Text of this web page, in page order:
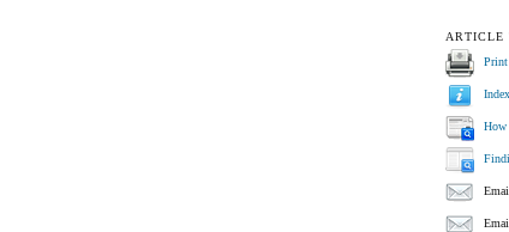
ARTICLE
How